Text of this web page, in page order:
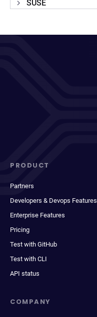
SUSE
PRODUCT
Partners
Developers & Devops Features
Enterprise Features
Pricing
Test with GitHub
Test with CLI
API status
COMPANY